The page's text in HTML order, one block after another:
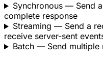
Synchronous— Send a
complete response
Streaming — Send a
receive server-sent
Batch— Send multiple